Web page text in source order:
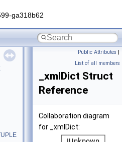
ga318b62
Public Attributes |
List of all members
_xmlDict Struct
Reference
Collaboration diagram
for _xmlDict: